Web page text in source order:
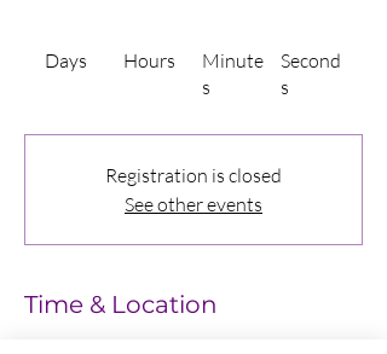
Second
s
Minute
s
Hours
Days
Registration is closed
See other events
Time & Location